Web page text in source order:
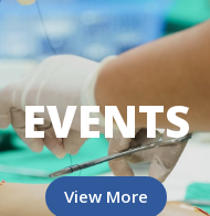
EVENTS
View More